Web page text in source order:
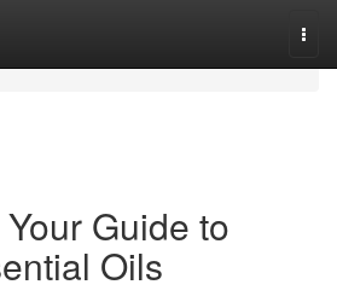
Guide to
Oils